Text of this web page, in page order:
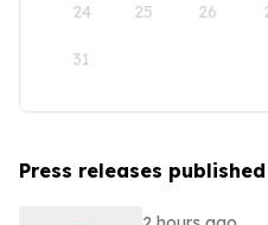
24 25 26
31
Press releases